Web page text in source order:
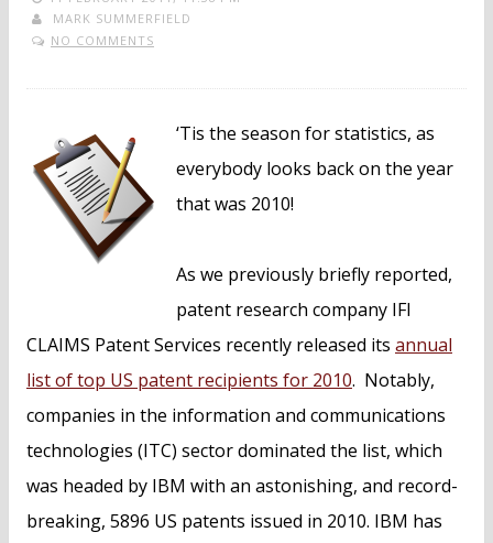
MARK SUMMERFIELD
NO COMMENTS
‘Tis the season for statistics, as
everybody looks back on the year
that was 2010!
As we previously briefly reported,
patent research company IFI
CLAIMS Patent Services recently released its annual
list of top US patent recipients for 2010. Notably,
companies in the information and communications
technologies (ITC) sector dominated the list, which
was headed by IBM with an astonishing, and record-
breaking, 5896 US patents issued in 2010. IBM has